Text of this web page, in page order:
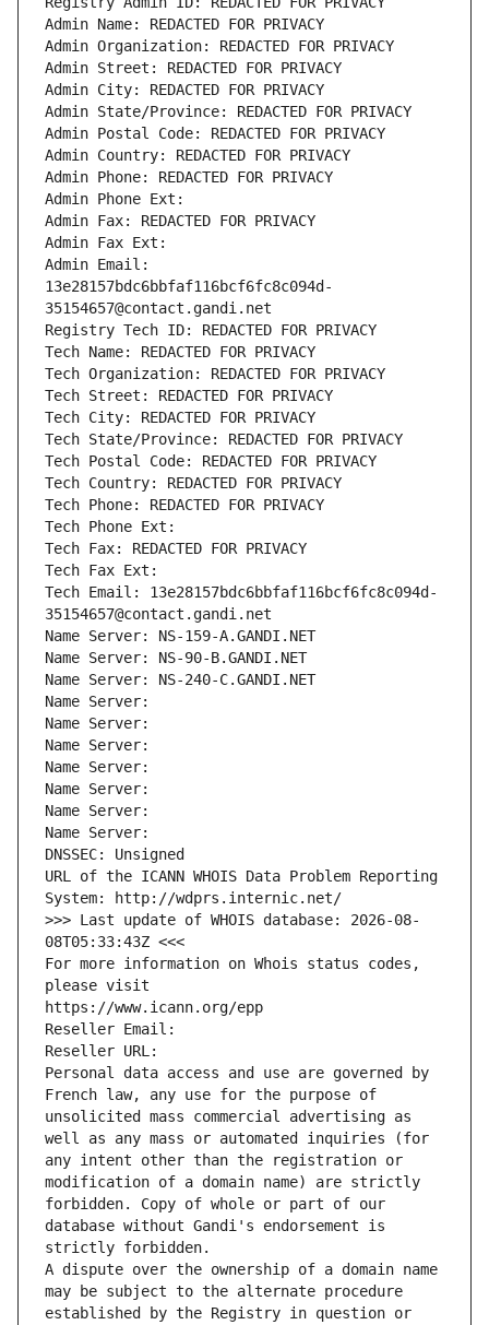
Admin Name: REDACTED FOR PRIVACY
Admin Organization: REDACTED FOR PRIVACY
Admin Street: REDACTED FOR PRIVACY
Admin City: REDACTED FOR PRIVACY
Admin State/Province: REDACTED FOR PRIVACY
Admin Postal Code: REDACTED FOR PRIVACY
Admin Country: REDACTED FOR PRIVACY
Admin Phone: REDACTED FOR PRIVACY
Admin Phone Ext:
Admin Fax: REDACTED FOR PRIVACY
Admin Fax Ext:
Admin Email:
13e28157bdc6bbfaf116bcf6fc8c094d-
35154657@contact.gandi.net
Registry Tech ID: REDACTED FOR PRIVACY
Tech Name: REDACTED FOR PRIVACY
Tech Organization: REDACTED FOR PRIVACY
Tech Street: REDACTED FOR PRIVACY
Tech City: REDACTED FOR PRIVACY
Tech State/Province: REDACTED FOR PRIVACY
Tech Postal Code: REDACTED FOR PRIVACY
Tech Country: REDACTED FOR PRIVACY
Tech Phone: REDACTED FOR PRIVACY
Tech Phone Ext:
Tech Fax: REDACTED FOR PRIVACY
Tech Fax Ext:
Tech Email: 13e28157bdc6bbfaf116bcf6fc8c094d-
35154657@contact.gandi.net
Name Server: NS-159-A.GANDI.NET
Name Server: NS-90-B.GANDI.NET
Name Server: NS-240-C.GANDI.NET
Name Server:
Name Server:
Name Server:
Name Server:
Name Server:
Name Server:
Name Server:
DNSSEC: Unsigned
URL of the ICANN WHOIS Data Problem Reporting
System: http://wdprs.internic.net/
>>> Last update of WHOIS database: 2026-08-
08T05:33:43Z <<<
For more information on Whois status codes,
please visit
https://www.icann.org/epp
Reseller Email:
Reseller URL:
Personal data access and use are governed by
French law, any use for the purpose of
unsolicited mass commercial advertising as
well as any mass or automated inquiries (for
any intent other than the registration or
modification of a domain name) are strictly
forbidden. Copy of whole or part of our
database without Gandi's endorsement is
strictly forbidden.
A dispute over the ownership of a domain name
may be subject to the alternate procedure
established by the Registry in question or